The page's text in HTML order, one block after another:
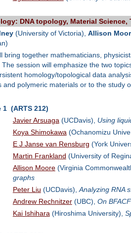
DNA topology, Material
(University of Victoria), Allison
bring together mathematicians,
The session will emphasize the two
homology/topological data
and polymeric materials or to the study
1 (ARTS 212)
Javier Arsuaga(UCDavis), Using
Koya Shimokawa(Ochanomizu
E J Janse van Rensburg (York
Martin Frankland (University of
Allison Moore(Virginia
graphs
Peter Liu (UCDavis),Analyzing RNA
Andrew Rechnitzer(UBC), On
Kai Ishihara(Hiroshima University),